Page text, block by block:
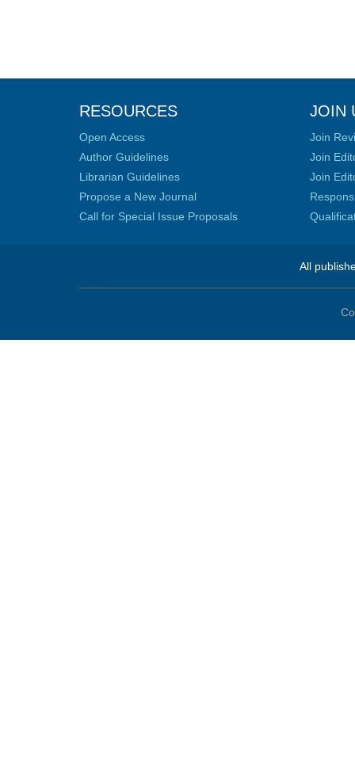
RESOURCES
Open Access
Author Guidelines
Librarian Guidelines
Propose a New Journal
Call for Special Issue Proposals
JOIN
Join
Join
Join
All